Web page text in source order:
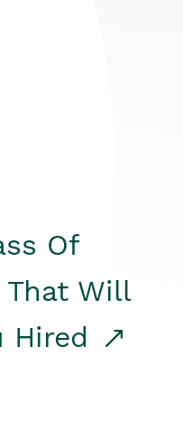
Of
Will
Hired